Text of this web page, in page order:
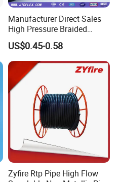
Manufacturer Direct Sales
High Pressure Braided
Industrial Flexible Rubber
Hydraulic Hose SAE 100r2at
DIN En853 2sn with Two
Steel Wire Braids
US$0.45-0.58
Zyfire Rtp Pipe High Flow